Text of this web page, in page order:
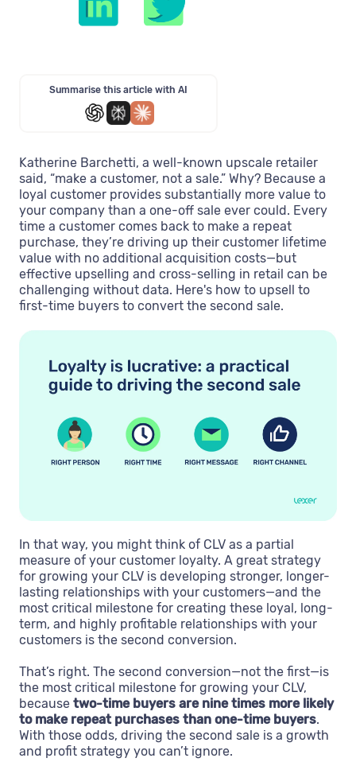
Summarise this article with AI
Katherine Barchetti, a well-known upscale retailer
said, “make a customer, not a sale.” Why? Because a
loyal customer provides substantially more value to
your company than a one-off sale ever could. Every
time a customer comes back to make a repeat
purchase, they’re driving up their customer lifetime
value with no additional acquisition costs—but
effective upselling and cross-selling in retail can be
challenging without data. Here's how to upsell to
first-time buyers to convert the second sale.
In that way, you might think of CLV as a partial
measure of your customer loyalty. A great strategy
for growing your CLV is developing stronger, longer-
lasting relationships with your customers—and the
most critical milestone for creating these loyal, long-
term, and highly profitable relationships with your
customers is the second conversion.
That’s right. The second conversion—not the first—is
the most critical milestone for growing your CLV,
because two-time buyers are nine times more likely
to make repeat purchases than one-time buyers.
With those odds, driving the second sale is a growth
and profit strategy you can’t ignore.